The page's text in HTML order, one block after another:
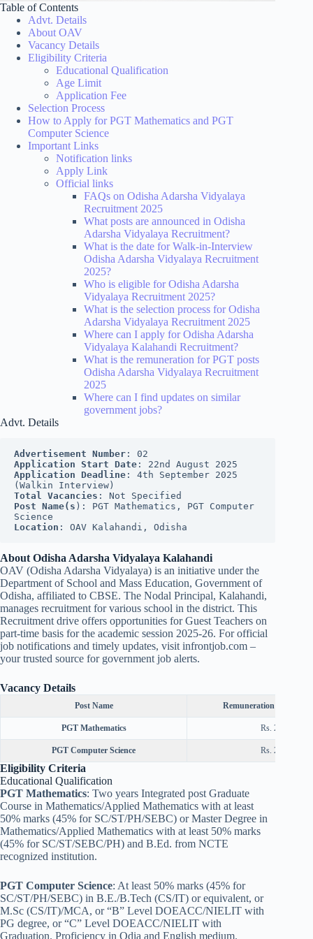
Table of Contents
Advt. Details
About OAV
Vacancy Details
Eligibility Criteria
Educational Qualification
Age Limit
Application Fee
Selection Process
How to Apply for PGT Mathematics and PGT
Computer Science
Important Links
Notification links
Apply Link
Official links
FAQs on Odisha Adarsha Vidyalaya
Recruitment 2025
What posts are announced in Odisha
Adarsha Vidyalaya Recruitment?
What is the date for Walk-in-Interview
Odisha Adarsha Vidyalaya Recruitment
2025?
Who is eligible for Odisha Adarsha
Vidyalaya Recruitment 2025?
What is the selection process for Odisha
Adarsha Vidyalaya Recruitment 2025
Where can I apply for Odisha Adarsha
Vidyalaya Kalahandi Recruitment?
What is the remuneration for PGT posts
Odisha Adarsha Vidyalaya Recruitment
2025
Where can I find updates on similar
government jobs?
Advt. Details
Advertisement Number : 02
Application Start Date : 22nd August 2025
Application Deadline : 4th September 2025
(Walkin Interview)
Total Vacancies : Not Specified
Post Name(s ): PGT Mathematics, PGT Computer
Science
Location : OAV Kalahandi, Odisha
About Odisha Adarsha Vidyalaya Kalahandi
OAV (Odisha Adarsha Vidyalaya) is an initiative under the
Department of School and Mass Education, Government of
Odisha, affiliated to CBSE. The Nodal Principal, Kalahandi,
manages recruitment for various school in the district. This
Recruitment drive offers opportunities for Guest Teachers on
part-time basis for the academic session 2025-26. For official
job notifications and timely updates, visit infrontjob.com –
your trusted source for government job alerts.
Vacancy Details
Post Name Remuneration (Normal
PGT Mathematics Rs. 25000/-
PGT Computer Science Rs. 25000/-
Eligibility Criteria
Educational Qualification
PGT Mathematics: Two years Integrated post Graduate
Course in Mathematics/Applied Mathematics with at least
50% marks (45% for SC/ST/PH/SEBC) or Master Degree in
Mathematics/Applied Mathematics with at least 50% marks
(45% for SC/ST/SEBC/PH) and B.Ed. from NCTE
recognized institution.
PGT Computer Science: At least 50% marks (45% for
SC/ST/PH/SEBC) in B.E./B.Tech (CS/IT) or equivalent, or
M.Sc (CS/IT)/MCA, or “B” Level DOEACC/NIELIT with
PG degree, or “C” Level DOEACC/NIELIT with
Graduation. Proficiency in Odia and English medium.